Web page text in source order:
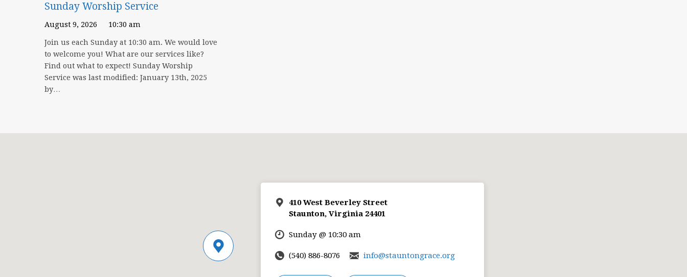
Sunday Worship Service
August 9, 2026 10:30 am
Join us each Sunday at 10:30 am. We would love
to welcome you! What are our services like?
Find out what to expect! Sunday Worship
Service was last modified: January 13th, 2025
by…
410 West Beverley Street
Staunton, Virginia 24401
Sunday @ 10:30 am
(540) 886-8076 info@stauntongrace.org